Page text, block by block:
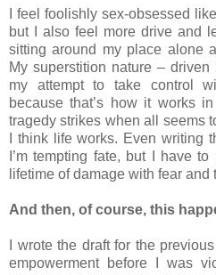
I feel foolishly sex-obsessed
but I also feel more drive and
sitting around my place alone
My superstition nature –
my attempt to take control
because that’s how it works
tragedy strikes when all seems
I think life works. Even writing
I’m tempting fate, but I have
lifetime of damage with fear and
And then, of course, this
I wrote the draft for the
empowerment before I was